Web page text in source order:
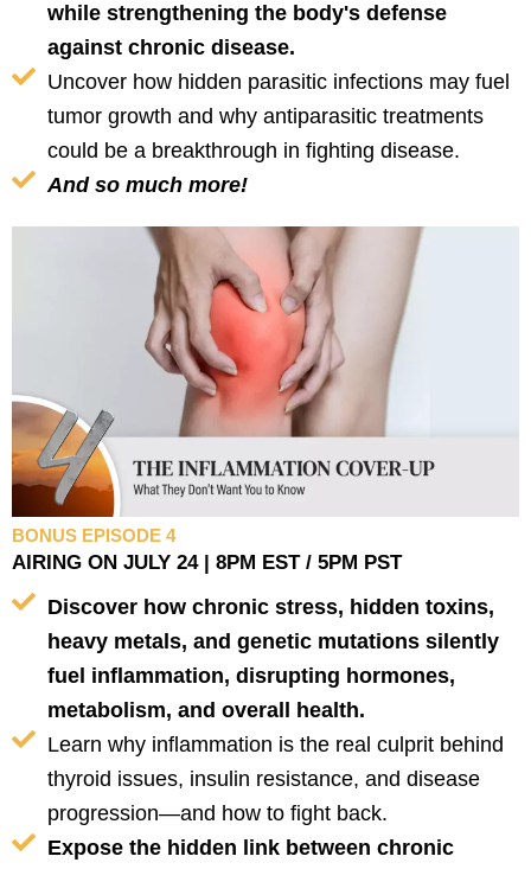
while strengthening the body's defense
against chronic disease.
Uncover how hidden parasitic infections may fuel
tumor growth and why antiparasitic treatments
could be a breakthrough in fighting disease.
And so much more!
BONUS EPISODE 4
AIRING ON JULY 24 | 8PM EST / 5PM PST
Discover how chronic stress, hidden toxins,
heavy metals, and genetic mutations silently
fuel inflammation, disrupting hormones,
metabolism, and overall health.
Learn why inflammation is the real culprit behind
thyroid issues, insulin resistance, and disease
progression—and how to fight back.
Expose the hidden link between chronic